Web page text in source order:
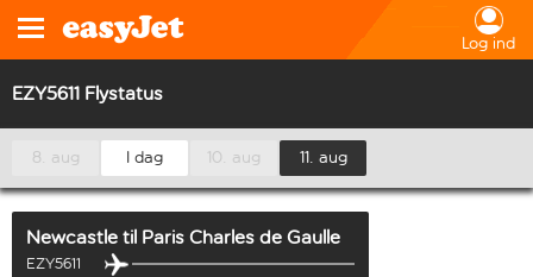
Log ind
EZY5611 Flystatus
8. aug I dag 10. aug 11. aug
Newcastle til Paris Charles de Gaulle
EZY5611